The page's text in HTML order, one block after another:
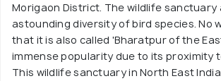
Morigaon District. The wildlife sanctuary
astounding diversity of bird species. No
that it is also called 'Bharatpur of the
immense popularity due to its proximity
This wildlife sanctuary in North East